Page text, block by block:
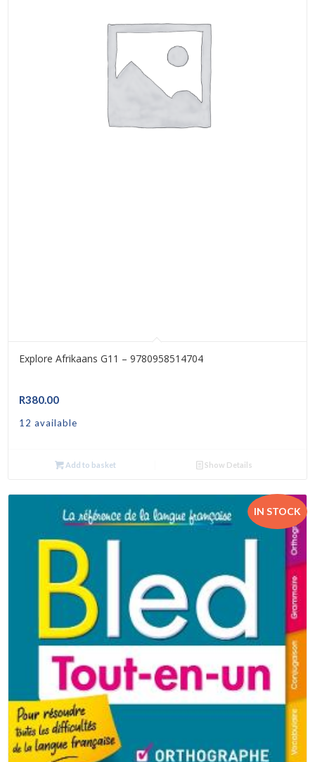
Explore Afrikaans G11 – 9780958514704
R380.00
12 available
Add to basket Show Details
IN STOCK